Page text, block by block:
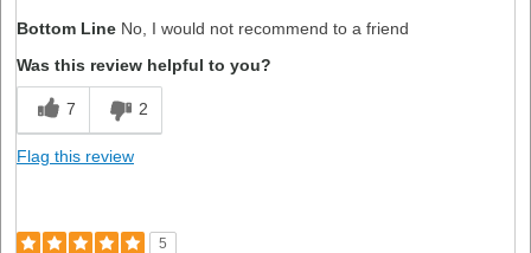
Bottom Line No, I would not recommend to a friend
Was this review helpful to you?
7 2
Flag this review
5